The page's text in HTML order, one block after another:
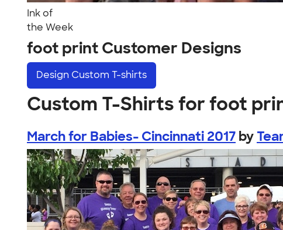
Ink of
the Week
foot print Customer Designs
Design Custom T-shirts
Custom T-Shirts for foot
March for Babies- Cincinnati 2017 by